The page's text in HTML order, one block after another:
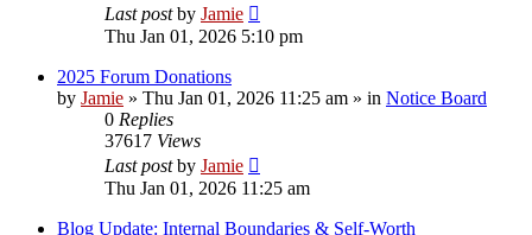
Last postby Jamie
Thu Jan 01, 2026 5:10 pm
2025 Forum Donations
by Jamie » Thu Jan 01, 2026 11:25 am » in Notice Board
0 Replies
37617 Views
Last postby Jamie
Thu Jan 01, 2026 11:25 am
Blog Update: Internal Boundaries & Self‑Worth